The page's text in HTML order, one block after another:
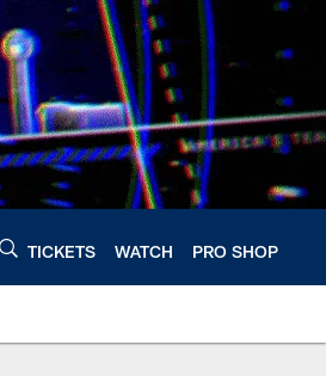
TICKETS WATCH PRO SHOP